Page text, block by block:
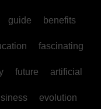
guide benefits
fascinating
future artificial
evolution